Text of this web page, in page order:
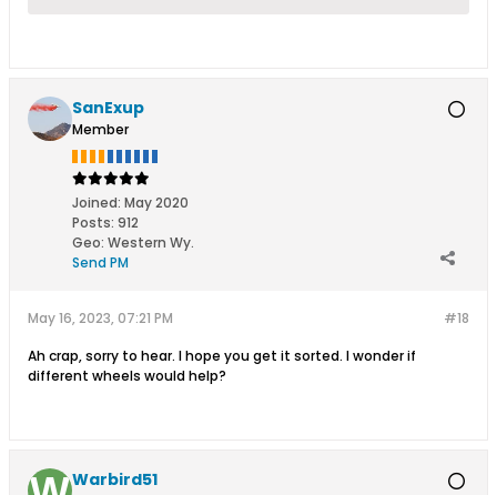
SanExup
Member
Joined: May 2020
Posts: 912
Geo: Western Wy.
Send PM
#18
May 16, 2023, 07:21 PM
Ah crap, sorry to hear. I hope you get it sorted. I wonder if
different wheels would help?
Warbird51